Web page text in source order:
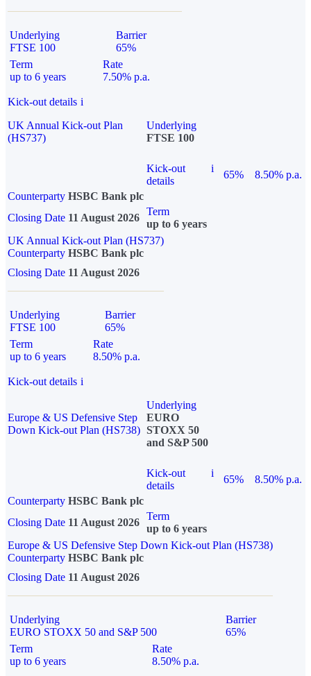
Underlying
FTSE 100
Barrier
65%
Term
up to 6 years
Rate
7.50% p.a.
Kick-out details i
UK Annual Kick-out Plan
(HS737)
Underlying
FTSE 100
Kick-out
details
i
65%
8.50% p.a.
Counterparty HSBC Bank plc
Closing Date 11 August 2026
Term
up to 6 years
UK Annual Kick-out Plan (HS737)
Counterparty HSBC Bank plc
Closing Date 11 August 2026
Underlying
FTSE 100
Barrier
65%
Term
up to 6 years
Rate
8.50% p.a.
Kick-out details i
Europe & US Defensive Step
Down Kick-out Plan (HS738)
Underlying
EURO
STOXX 50
and S&P 500
Kick-out
details
i
65%
8.50% p.a.
Counterparty HSBC Bank plc
Closing Date 11 August 2026
Term
up to 6 years
Europe & US Defensive Step Down Kick-out Plan (HS738)
Counterparty HSBC Bank plc
Closing Date 11 August 2026
Underlying
EURO STOXX 50 and S&P 500
Barrier
65%
Term
up to 6 years
Rate
8.50% p.a.